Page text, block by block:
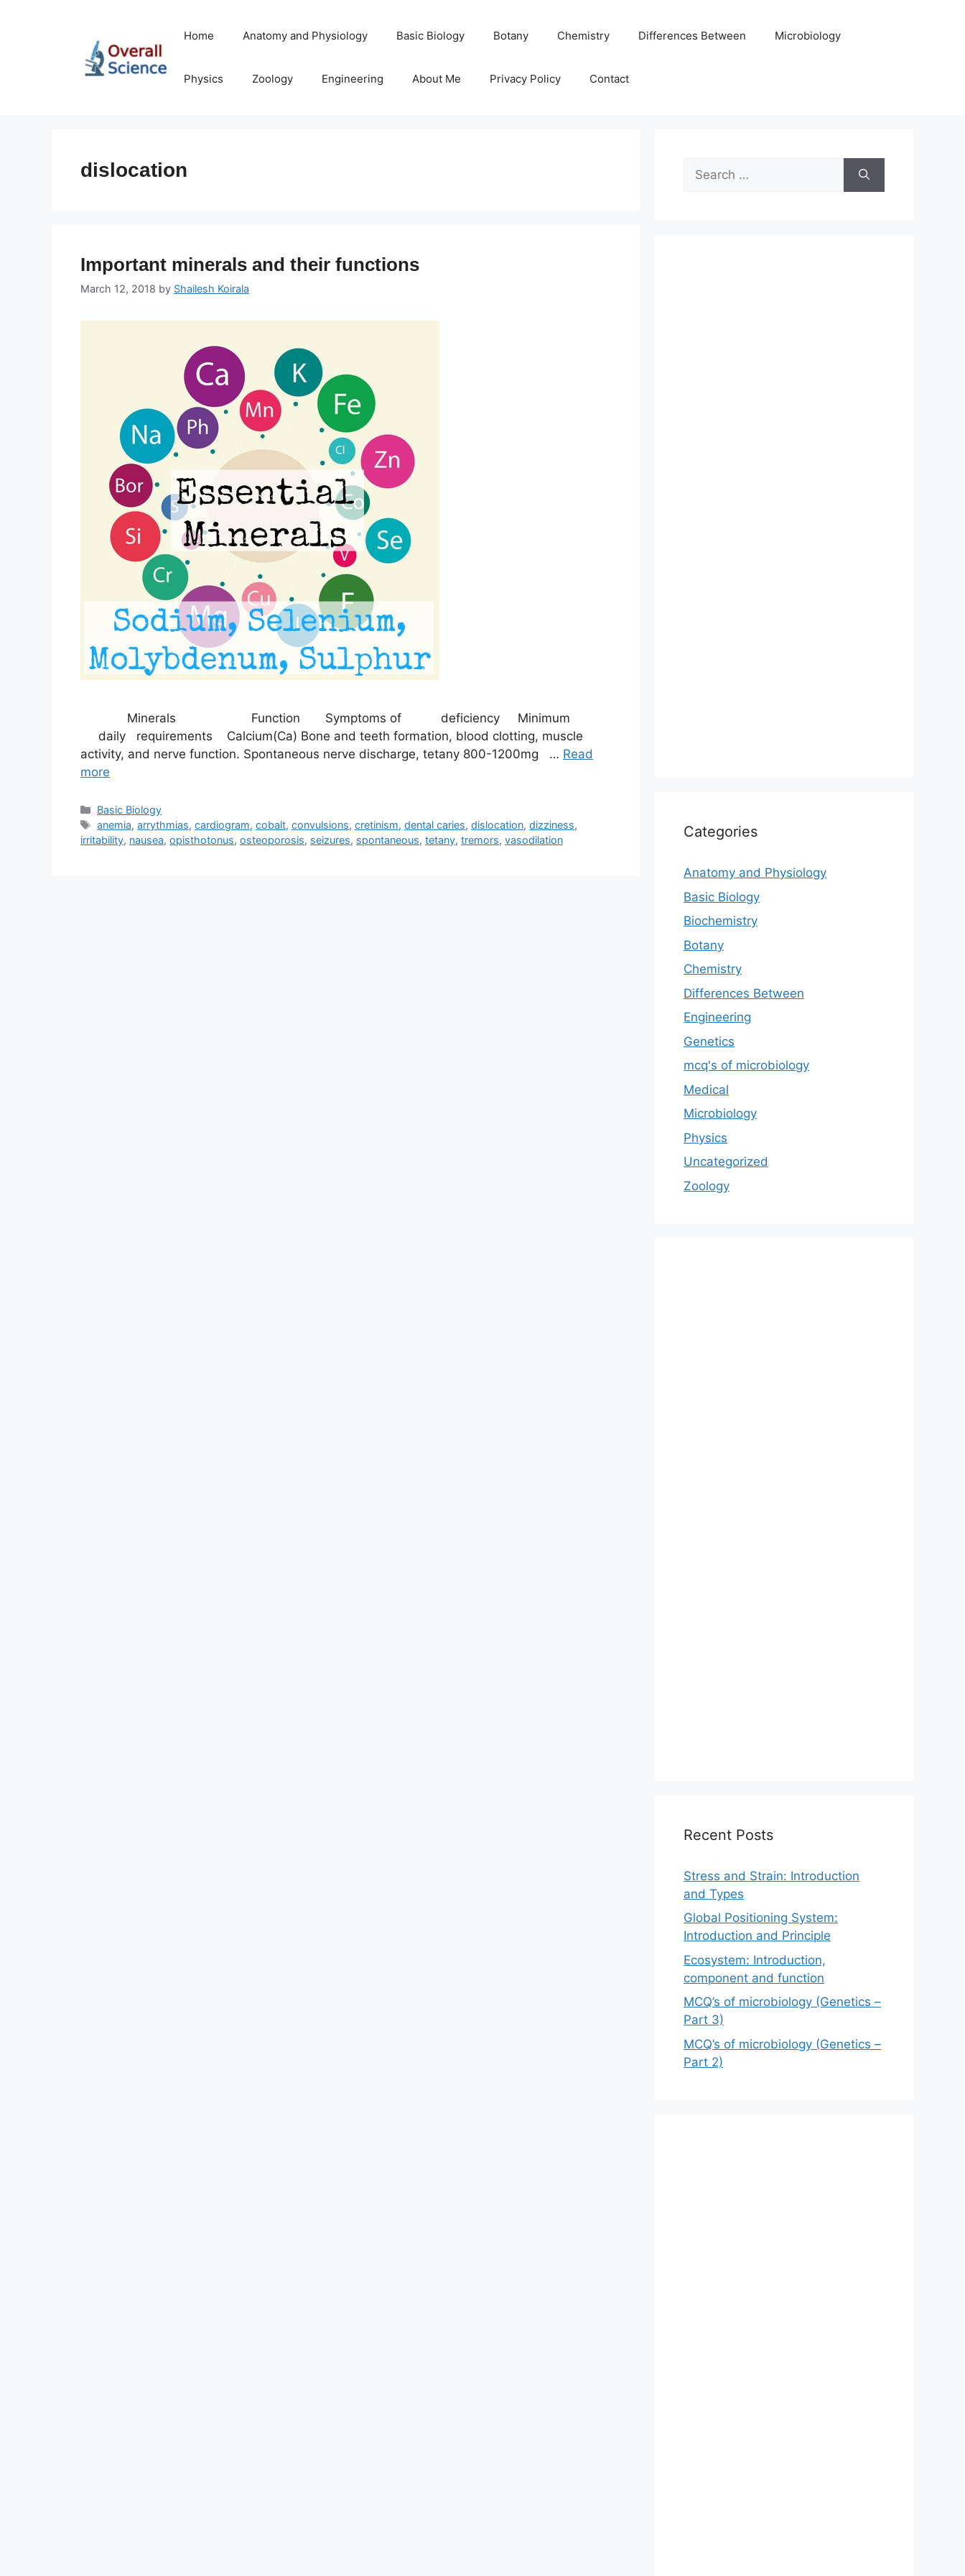
Home Anatomy and Physiology Basic Biology Botany Chemistry Differences Between Microbiology
Physics Zoology Engineering About Me Privacy Policy Contact
dislocation
Important minerals and their functions
March 12, 2018 by Shailesh Koirala
Minerals Function Symptoms of deficiency Minimum
daily requirements Calcium(Ca) Bone and teeth formation, blood clotting, muscle
activity, and nerve function. Spontaneous nerve discharge, tetany 800-1200mg … Read
more
Categories
Basic Biology
Tags
anemia,arrythmias,cardiogram,cobalt,convulsions,cretinism,dental caries,dislocation,dizziness,
irritability, nausea, opisthotonus, osteoporosis, seizures, spontaneous, tetany, tremors, vasodilation
Search
for:
Categories
Anatomy and Physiology
Basic Biology
Biochemistry
Botany
Chemistry
Differences Between
Engineering
Genetics
mcq's of microbiology
Medical
Microbiology
Physics
Uncategorized
Zoology
Recent Posts
Stress and Strain: Introduction
and Types
Global Positioning System:
Introduction and Principle
Ecosystem: Introduction,
component and function
MCQ’s of microbiology (Genetics –
Part 3)
MCQ’s of microbiology (Genetics –
Part 2)